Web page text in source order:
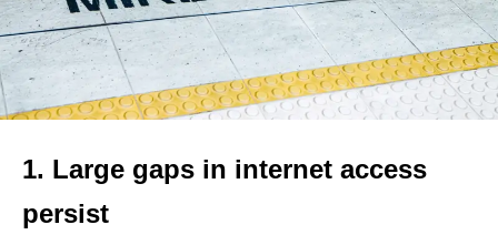
1. Large gaps in internet access
persist